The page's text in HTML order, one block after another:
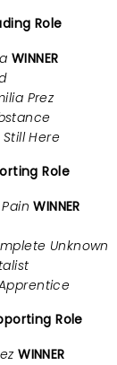
Role
WINNER
Prez
Still Here
Role
WINNER
Unknown
Role
WINNER